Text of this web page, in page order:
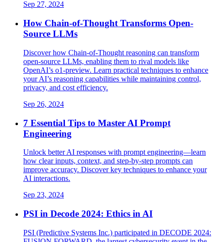
Sep 27, 2024
How Chain-of-Thought Transforms Open-
Source LLMs
Discover how Chain-of-Thought reasoning can transform
open-source LLMs, enabling them to rival models like
OpenAI’s o1-preview. Learn practical techniques to enhance
your AI’s reasoning capabilities while maintaining control,
privacy, and cost efficiency.
Sep 26, 2024
7 Essential Tips to Master AI Prompt
Engineering
Unlock better AI responses with prompt engineering—learn
how clear inputs, context, and step-by-step prompts can
improve accuracy. Discover key techniques to enhance your
AI interactions.
Sep 23, 2024
PSI in Decode 2024: Ethics in AI
PSI (Predictive Systems Inc.) participated in DECODE 2024: